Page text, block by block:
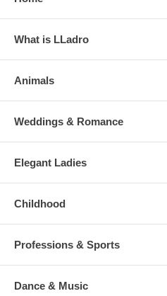
What is LLadro
Animals
Weddings & Romance
Elegant Ladies
Childhood
Professions & Sports
Dance & Music